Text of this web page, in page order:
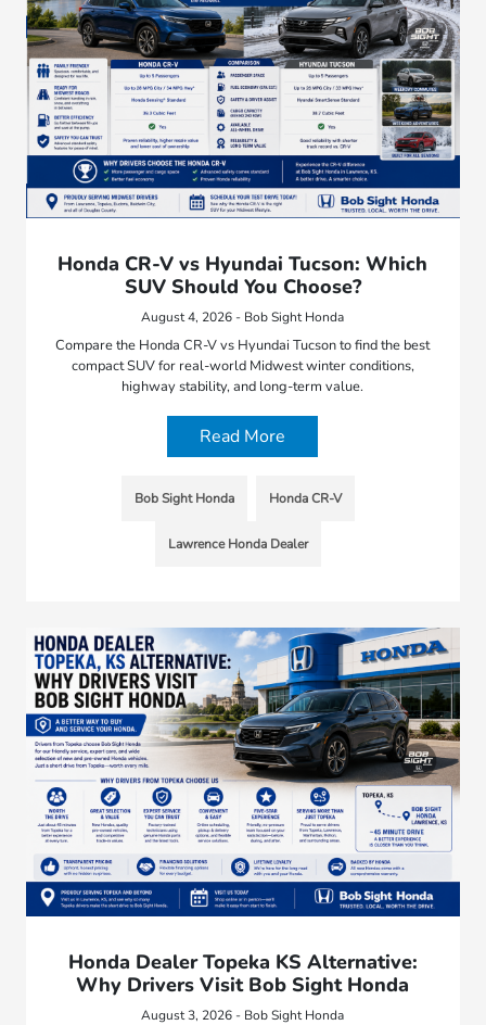
Honda CR-V vs Hyundai Tucson: Which
SUV Should You Choose?
August 4, 2026 - Bob Sight Honda
Compare the Honda CR-V vs Hyundai Tucson to find the best
compact SUV for real-world Midwest winter conditions,
highway stability, and long-term value.
Read More
Bob Sight Honda Honda CR-V
Lawrence Honda Dealer
Honda Dealer Topeka KS Alternative:
Why Drivers Visit Bob Sight Honda
August 3, 2026 - Bob Sight Honda